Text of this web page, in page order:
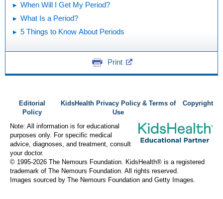
When Will I Get My Period?
What Is a Period?
5 Things to Know About Periods
Print
Editorial
Policy
KidsHealth Privacy Policy & Terms of
Use
Copyright
Note: All information is for educational
purposes only. For specific medical
advice, diagnoses, and treatment, consult
your doctor.
© 1995-2026 The Nemours Foundation. KidsHealth® is a registered
trademark of The Nemours Foundation. All rights reserved.
Images sourced by The Nemours Foundation and Getty Images.